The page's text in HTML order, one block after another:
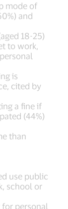
mode of
and
18-25)
to work,
is
cited by
a fine if
(44%)
than
use public
school or
personal